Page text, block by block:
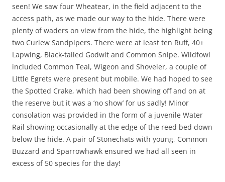
seen! We saw four Wheatear, in the field adjacent to the
access path, as we made our way to the hide. There were
plenty of waders on view from the hide, the highlight being
two Curlew Sandpipers. There were at least ten Ruff, 40+
Lapwing, Black-tailed Godwit and Common Snipe. Wildfowl
included Common Teal, Wigeon and Shoveler, a couple of
Little Egrets were present but mobile. We had hoped to see
the Spotted Crake, which had been showing off and on at
the reserve but it was a ‘no show’ for us sadly! Minor
consolation was provided in the form of a juvenile Water
Rail showing occasionally at the edge of the reed bed down
below the hide. A pair of Stonechats with young, Common
Buzzard and Sparrowhawk ensured we had all seen in
excess of 50 species for the day!